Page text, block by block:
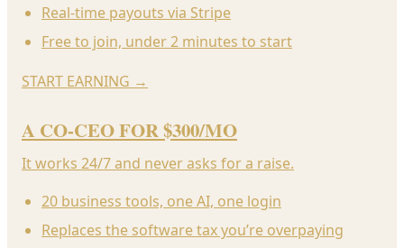
Real-time payouts via Stripe
Free to join, under 2 minutes to start
START EARNING →
A CO-CEO FOR $300/MO
It works 24/7 and never asks for a raise.
20 business tools, one AI, one login
Replaces the software tax you’re overpaying